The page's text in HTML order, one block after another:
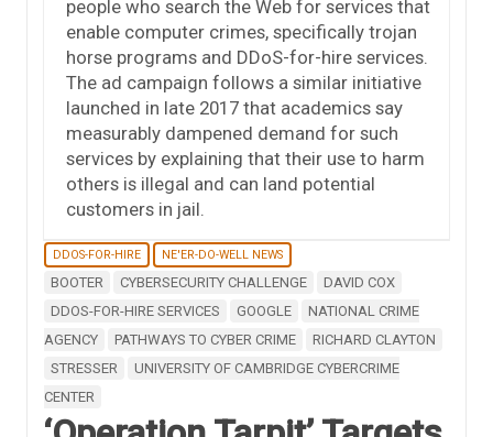
people who search the Web for services that
enable computer crimes, specifically trojan
horse programs and DDoS-for-hire services.
The ad campaign follows a similar initiative
launched in late 2017 that academics say
measurably dampened demand for such
services by explaining that their use to harm
others is illegal and can land potential
customers in jail.
DDOS-FOR-HIRE NE'ER-DO-WELL NEWS
BOOTER CYBERSECURITY CHALLENGE
DAVID COX
DDOS-FOR-HIRE SERVICES
GOOGLE
NATIONAL CRIME
AGENCY
PATHWAYS TO CYBER CRIME
RICHARD CLAYTON
STRESSER
UNIVERSITY OF CAMBRIDGE CYBERCRIME
CENTER